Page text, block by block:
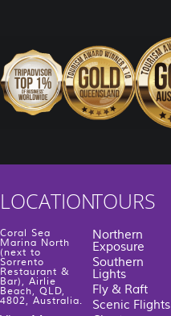
LOCATION
Coral Sea
Marina North
(next to
Sorrento
Restaurant &
Bar), Airlie
Beach, QLD,
4802, Australia.
TOURS
Northern
Exposure
Southern
Lights
Fly & Raft
Scenic Flights